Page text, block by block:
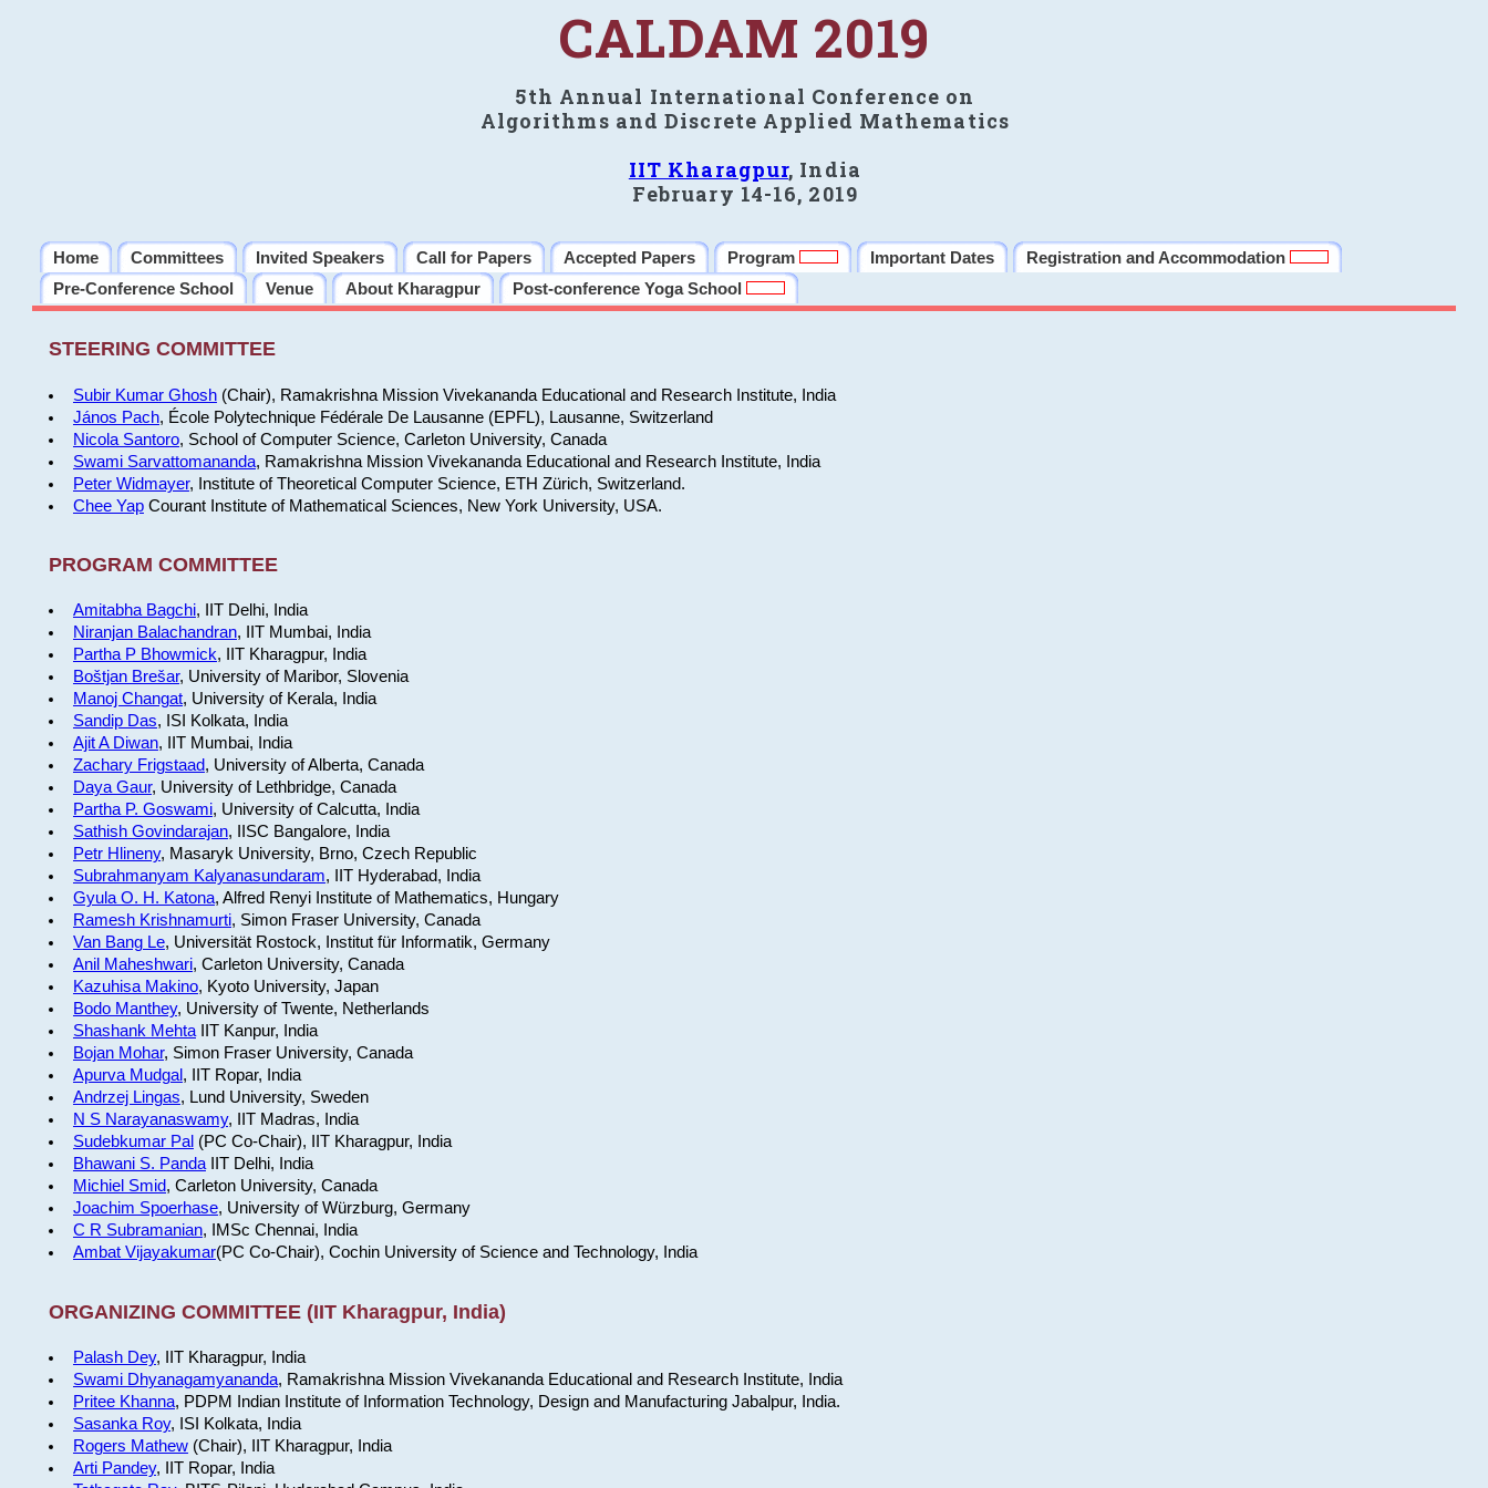
CALDAM 2019
5th Annual International Conference on
Algorithms and Discrete Applied Mathematics
IIT Kharagpur, India
February 14-16, 2019
Home Committees Invited Speakers Call for Papers Accepted Papers Program Important Dates
Registration and Accommodation
Pre-Conference School
Venue About Kharagpur Post-conference Yoga School
STEERING COMMITTEE
Subir Kumar Ghosh(Chair), Ramakrishna Mission Vivekananda Educational and Research Institute, India
János Pach, École Polytechnique Fédérale De Lausanne (EPFL), Lausanne, Switzerland
Nicola Santoro, School of Computer Science, Carleton University, Canada
Swami Sarvattomananda, Ramakrishna Mission Vivekananda Educational and Research Institute, India
Peter Widmayer, Institute of Theoretical Computer Science, ETH Zürich, Switzerland.
Chee YapCourant Institute of Mathematical Sciences, New York University, USA.
PROGRAM COMMITTEE
Amitabha Bagchi, IIT Delhi, India
Niranjan Balachandran, IIT Mumbai, India
Partha P Bhowmick, IIT Kharagpur, India
Boštjan Brešar, University of Maribor, Slovenia
Manoj Changat, University of Kerala, India
Sandip Das, ISI Kolkata, India
Ajit A Diwan, IIT Mumbai, India
Zachary Frigstaad, University of Alberta, Canada
Daya Gaur, University of Lethbridge, Canada
Partha P. Goswami, University of Calcutta, India
Sathish Govindarajan, IISC Bangalore, India
Petr Hlineny, Masaryk University, Brno, Czech Republic
Subrahmanyam Kalyanasundaram, IIT Hyderabad, India
Gyula O. H. Katona, Alfred Renyi Institute of Mathematics, Hungary
Ramesh Krishnamurti, Simon Fraser University, Canada
Van Bang Le, Universität Rostock, Institut für Informatik, Germany
Anil Maheshwari, Carleton University, Canada
Kazuhisa Makino, Kyoto University, Japan
Bodo Manthey, University of Twente, Netherlands
Shashank MehtaIIT Kanpur, India
Bojan Mohar, Simon Fraser University, Canada
Apurva Mudgal, IIT Ropar, India
Andrzej Lingas, Lund University, Sweden
N S Narayanaswamy, IIT Madras, India
Sudebkumar Pal (PC Co-Chair), IIT Kharagpur, India
Bhawani S. PandaIIT Delhi, India
Michiel Smid, Carleton University, Canada
Joachim Spoerhase, University of Würzburg, Germany
C R Subramanian, IMSc Chennai, India
Ambat Vijayakumar(PC Co-Chair), Cochin University of Science and Technology, India
ORGANIZING COMMITTEE (IIT Kharagpur, India)
Palash Dey, IIT Kharagpur, India
Swami Dhyanagamyananda, Ramakrishna Mission Vivekananda Educational and Research Institute, India
Pritee Khanna, PDPM Indian Institute of Information Technology, Design and Manufacturing Jabalpur, India.
Sasanka Roy, ISI Kolkata, India
Rogers Mathew(Chair), IIT Kharagpur, India
Arti Pandey, IIT Ropar, India